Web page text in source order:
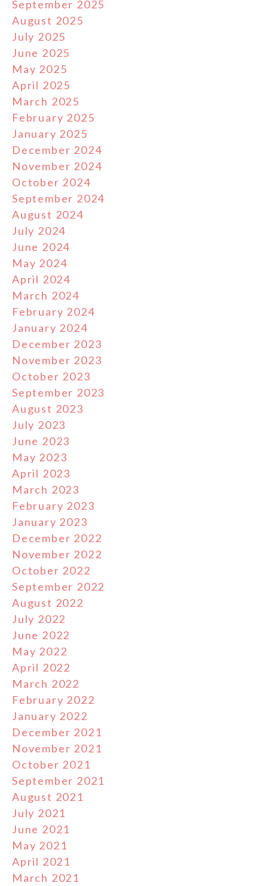
September 2025
August 2025
July 2025
June 2025
May 2025
April 2025
March 2025
February 2025
January 2025
December 2024
November 2024
October 2024
September 2024
August 2024
July 2024
June 2024
May 2024
April 2024
March 2024
February 2024
January 2024
December 2023
November 2023
October 2023
September 2023
August 2023
July 2023
June 2023
May 2023
April 2023
March 2023
February 2023
January 2023
December 2022
November 2022
October 2022
September 2022
August 2022
July 2022
June 2022
May 2022
April 2022
March 2022
February 2022
January 2022
December 2021
November 2021
October 2021
September 2021
August 2021
July 2021
June 2021
May 2021
April 2021
March 2021